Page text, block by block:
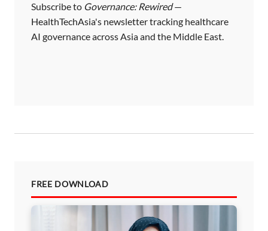
Subscribe to Governance: Rewired—
HealthTechAsia's newsletter tracking healthcare
AI governance across Asia and the Middle East.
FREE DOWNLOAD